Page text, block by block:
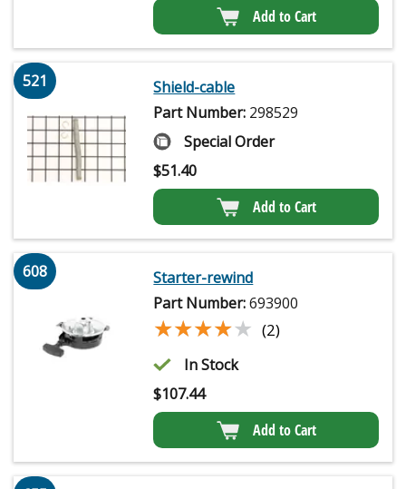
Add to Cart
521
Shield-cable
Part Number: 298529
Special Order
$51.40
Add to Cart
608
Starter-rewind
Part Number:693900
★★★★★
★★★★★ (2)
In Stock
$107.44
Add to Cart